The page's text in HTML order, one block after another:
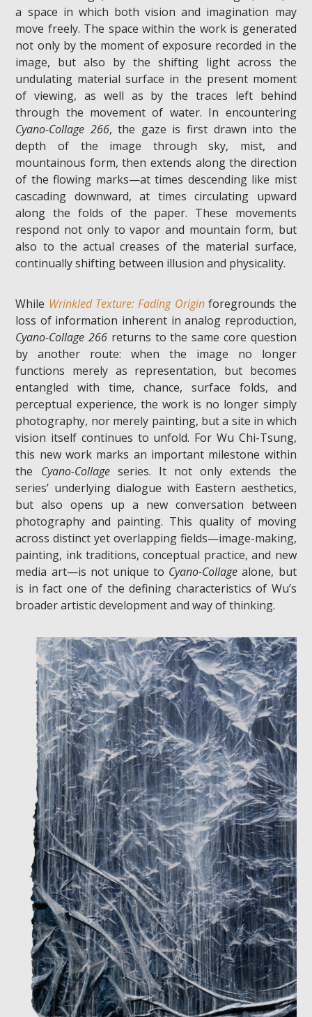
a space in which both vision and imagination may
move freely. The space within the work is generated
not only by the moment of exposure recorded in the
image, but also by the shifting light across the
undulating material surface in the present moment
of viewing, as well as by the traces left behind
through the movement of water. In encountering
Cyano-Collage 266, the gaze is first drawn into the
depth of the image through sky, mist, and
mountainous form, then extends along the direction
of the flowing marks—at times descending like mist
cascading downward, at times circulating upward
along the folds of the paper. These movements
respond not only to vapor and mountain form, but
also to the actual creases of the material surface,
continually shifting between illusion and physicality.
While Wrinkled Texture: Fading Originforegrounds the
loss of information inherent in analog reproduction,
Cyano-Collage 266 returns to the same core question
by another route: when the image no longer
functions merely as representation, but becomes
entangled with time, chance, surface folds, and
perceptual experience, the work is no longer simply
photography, nor merely painting, but a site in which
vision itself continues to unfold. For Wu Chi-Tsung,
this new work marks an important milestone within
the Cyano-Collageseries. It not only extends the
series’ underlying dialogue with Eastern aesthetics,
but also opens up a new conversation between
photography and painting. This quality of moving
across distinct yet overlapping fields—image-making,
painting, ink traditions, conceptual practice, and new
media art—is not unique to Cyano-Collage alone, but
is in fact one of the defining characteristics of Wu’s
broader artistic development and way of thinking.